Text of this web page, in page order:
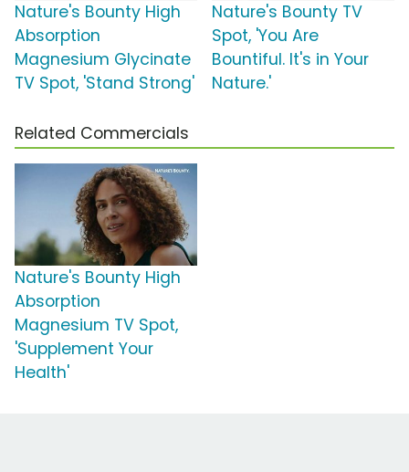
Nature's Bounty High
Absorption
Magnesium Glycinate
TV Spot, 'Stand Strong'
Nature's Bounty TV
Spot, 'You Are
Bountiful. It's in Your
Nature.'
Related Commercials
Nature's Bounty High
Absorption
Magnesium TV Spot,
'Supplement Your
Health'